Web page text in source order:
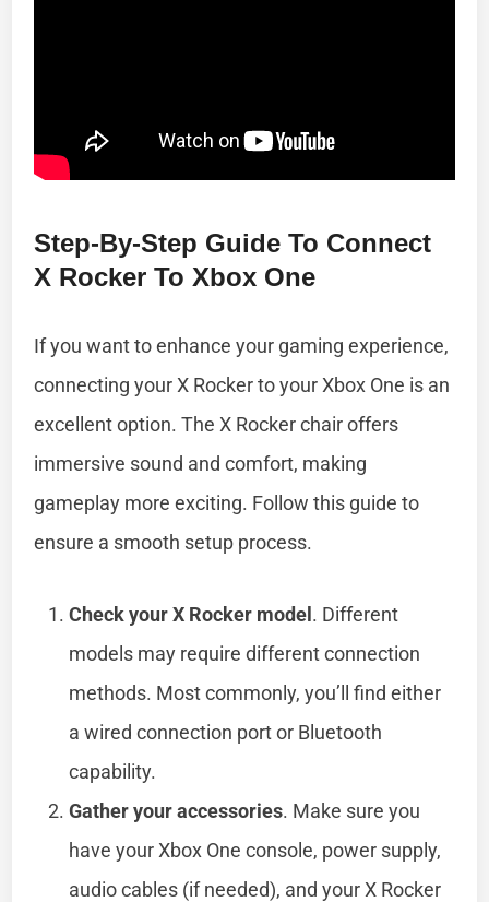
Step-By-Step Guide To Connect
X Rocker To Xbox One
If you want to enhance your gaming experience,
connecting your X Rocker to your Xbox One is an
excellent option. The X Rocker chair offers
immersive sound and comfort, making
gameplay more exciting. Follow this guide to
ensure a smooth setup process.
Check your X Rocker model. Different
models may require different connection
methods. Most commonly, you’ll find either
a wired connection port or Bluetooth
capability.
Gather your accessories. Make sure you
have your Xbox One console, power supply,
audio cables (if needed), and your X Rocker